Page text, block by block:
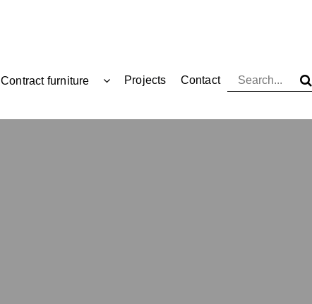
Contract furniture Projects Contact